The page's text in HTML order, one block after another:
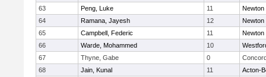
63 Peng, Luke 11
Newton
64
Ramana, Jayesh 12
Newton
65
Campbell, Federic 11
Newton
66
Warde, Mohammed 10
67
Thyne, Gabe 0
68
Jain, Kunal 11
Acton-